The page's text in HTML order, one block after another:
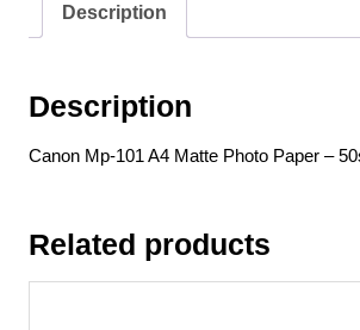
Description
Description
Canon Mp-101 A4 Matte Photo Paper –
Related products